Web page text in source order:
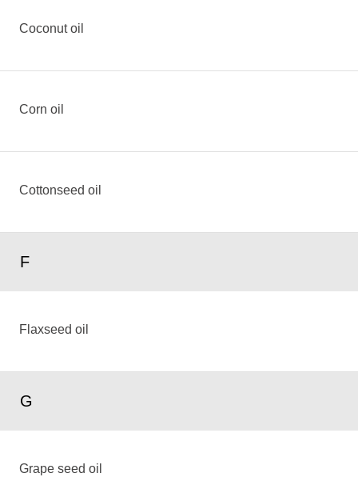
Coconut oil
Corn oil
Cottonseed oil
F
Flaxseed oil
G
Grape seed oil